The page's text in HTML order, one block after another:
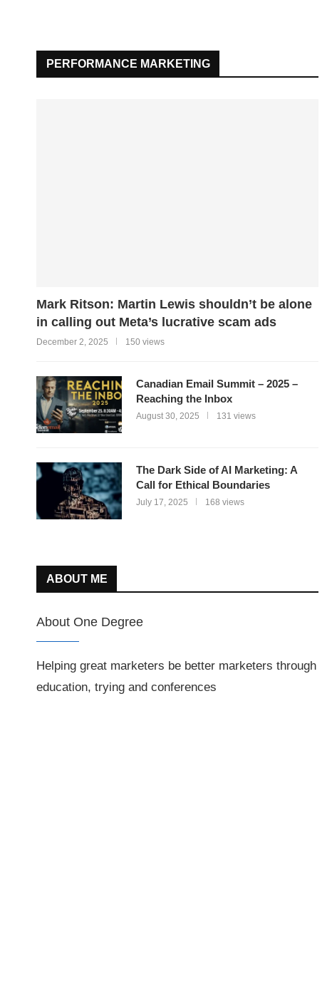
PERFORMANCE MARKETING
Mark Ritson: Martin Lewis shouldn’t be alone
in calling out Meta’s lucrative scam ads
December 2, 2025 150 views
Canadian Email Summit – 2025 –
Reaching the Inbox
August 30, 2025 131 views
The Dark Side of AI Marketing: A
Call for Ethical Boundaries
July 17, 2025 168 views
ABOUT ME
About One Degree
Helping great marketers be better marketers through
education, trying and conferences